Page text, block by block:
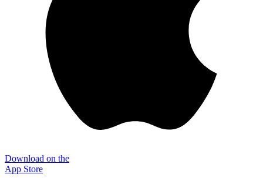
Download on the
App Store